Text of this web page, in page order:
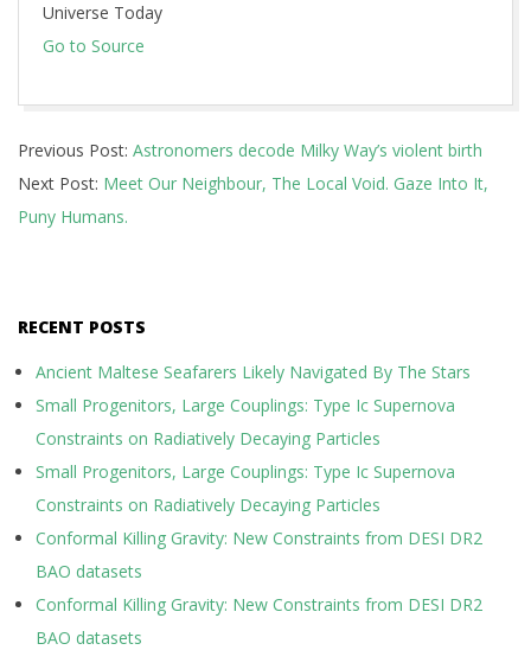
Universe Today
Go to Source
07-
22
Previous Post: Astronomers decode Milky Way’s violent birth
Next Post: Meet Our Neighbour, The Local Void. Gaze Into It,
Puny Humans.
RECENT POSTS
Ancient Maltese Seafarers Likely Navigated By The Stars
Small Progenitors, Large Couplings: Type Ic Supernova
Constraints on Radiatively Decaying Particles
Small Progenitors, Large Couplings: Type Ic Supernova
Constraints on Radiatively Decaying Particles
Conformal Killing Gravity: New Constraints from DESI DR2
BAO datasets
Conformal Killing Gravity: New Constraints from DESI DR2
BAO datasets